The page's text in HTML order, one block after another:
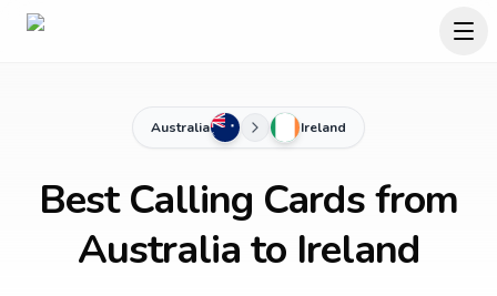
Australia Ireland
Best Calling Cards from
Australia to Ireland